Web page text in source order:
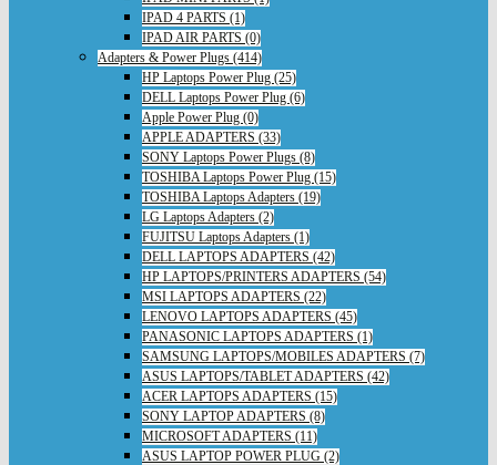
IPAD 4 PARTS (1)
IPAD AIR PARTS (0)
Adapters & Power Plugs (414)
HP Laptops Power Plug (25)
DELL Laptops Power Plug (6)
Apple Power Plug (0)
APPLE ADAPTERS (33)
SONY Laptops Power Plugs (8)
TOSHIBA Laptops Power Plug (15)
TOSHIBA Laptops Adapters (19)
LG Laptops Adapters (2)
FUJITSU Laptops Adapters (1)
DELL LAPTOPS ADAPTERS (42)
HP LAPTOPS/PRINTERS ADAPTERS (54)
MSI LAPTOPS ADAPTERS (22)
LENOVO LAPTOPS ADAPTERS (45)
PANASONIC LAPTOPS ADAPTERS (1)
SAMSUNG LAPTOPS/MOBILES ADAPTERS (7)
ASUS LAPTOPS/TABLET ADAPTERS (42)
ACER LAPTOPS ADAPTERS (15)
SONY LAPTOP ADAPTERS (8)
MICROSOFT ADAPTERS (11)
ASUS LAPTOP POWER PLUG (2)